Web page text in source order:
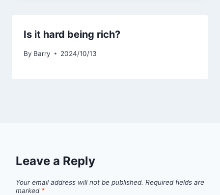
Is it hard being rich?
By Barry 2024/10/13
Leave a Reply
Your email address will not be published. Required fields are
marked *